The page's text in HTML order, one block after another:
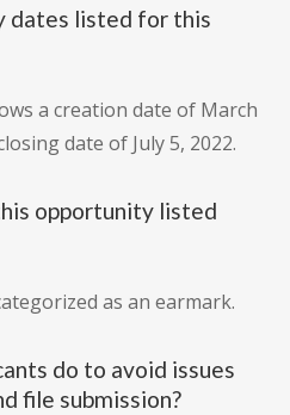
dates listed for this
a creation date of March
date of July 5, 2022.
opportunity listed
as an earmark.
do to avoid issues
file submission?